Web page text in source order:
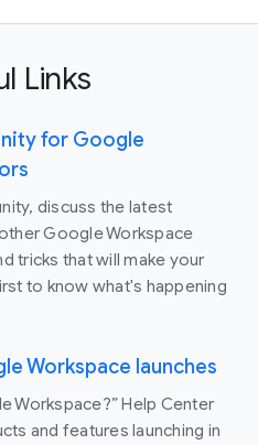
Links
for Google
discuss the latest
Google Workspace
tricks that will make your
to know what's happening
Workspace launches
Workspace?” Help Center
and features launching in